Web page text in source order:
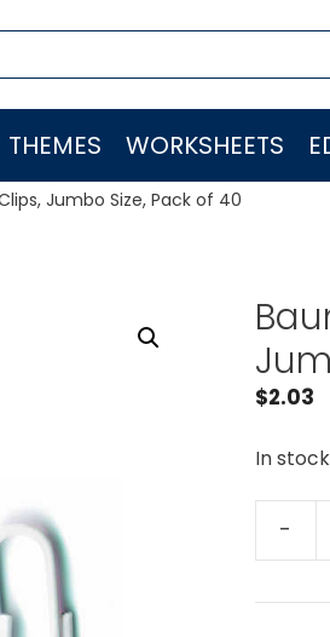
THEMES WORKSHEETS
Jumbo Size, Pack of 40
$2.03
In stock
-